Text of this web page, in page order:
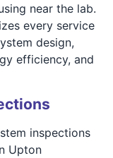
near the lab.
every service
design,
efficiency, and
inspections
Upton